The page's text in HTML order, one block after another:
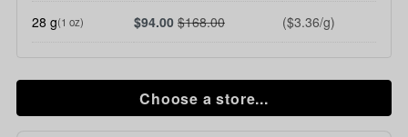
28 g(1 oz) $94.00 $168.00 ($3.36/g)
Choose a store...